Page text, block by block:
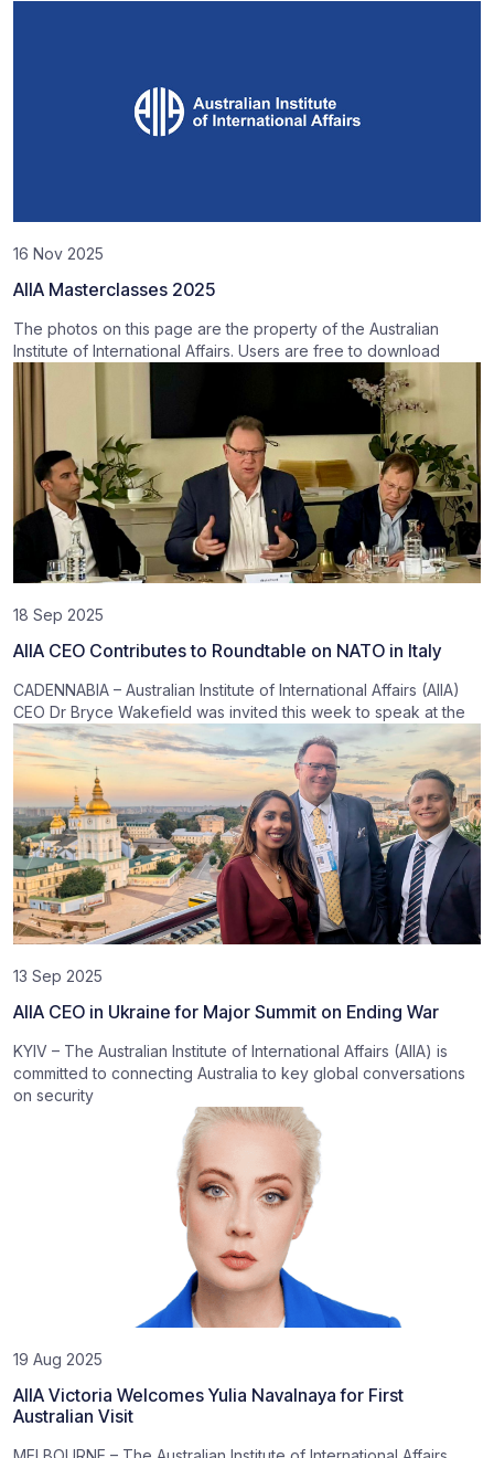
16 Nov 2025
AIIA Masterclasses 2025
The photos on this page are the property of the Australian
Institute of International Affairs. Users are free to download
18 Sep 2025
AIIA CEO Contributes to Roundtable on NATO in Italy
CADENNABIA – Australian Institute of International Affairs (AIIA)
CEO Dr Bryce Wakefield was invited this week to speak at the
13 Sep 2025
AIIA CEO in Ukraine for Major Summit on Ending War
KYIV – The Australian Institute of International Affairs (AIIA) is
committed to connecting Australia to key global conversations
on security
19 Aug 2025
AIIA Victoria Welcomes Yulia Navalnaya for First
Australian Visit